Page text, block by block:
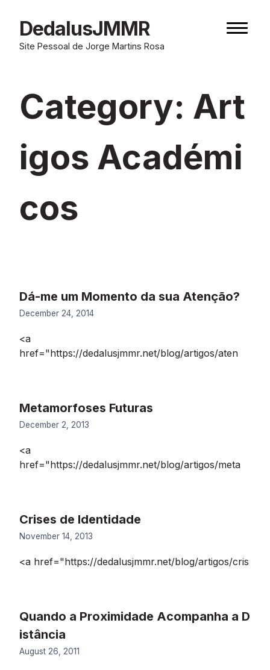
contentDedalusJMMR
Site Pessoal de Jorge Martins Rosa
Category: Art
igos Académi
cos
Dá-me um Momento da sua Atenção?
December 24, 2014
<a
href="https://dedalusjmmr.net/blog/artigos/aten
Metamorfoses Futuras
December 2, 2013
<a
href="https://dedalusjmmr.net/blog/artigos/meta
Crises de Identidade
November 14, 2013
<a href="https://dedalusjmmr.net/blog/artigos/cris
Quando a Proximidade Acompanha a D
istância
August 26, 2011